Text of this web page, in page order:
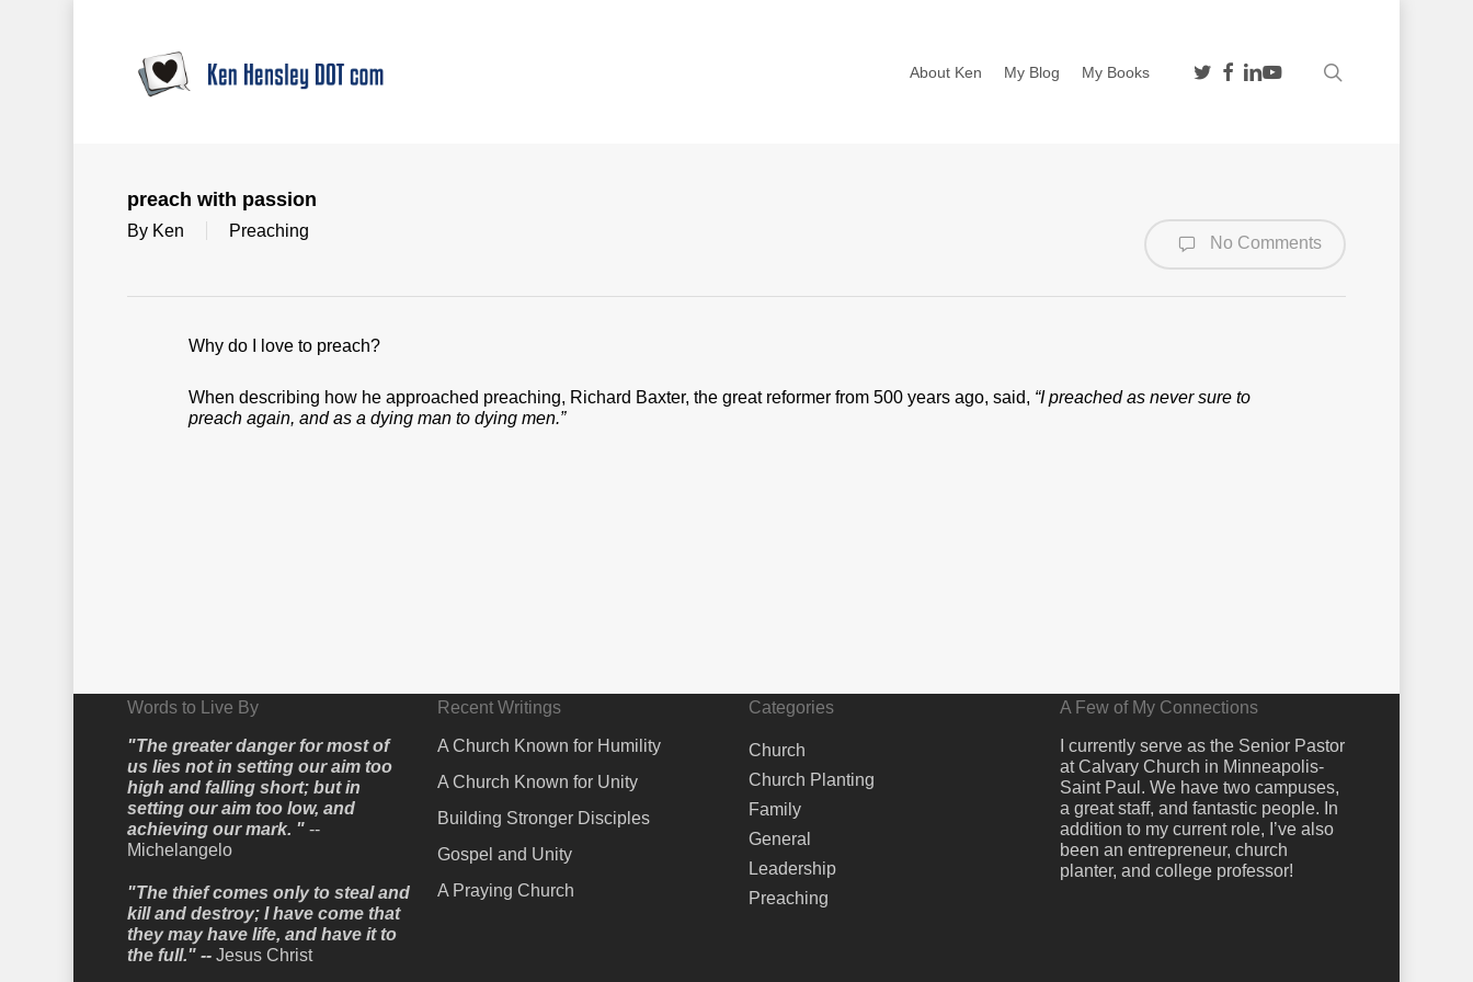
About Ken My Blog My Books twitterfacebook
linkedin
youtube
preach with passion
By Ken Preaching
No Comments
Why do I love to preach?
When describing how he approached preaching, Richard Baxter, the great reformer from 500 years ago, said, “I preached as never sure to
preach again, and as a dying man to dying men.”
Words to Live By
"The greater danger for most of
us lies not in setting our aim too
high and falling short; but in
setting our aim too low, and
achieving our mark. "--
Michelangelo
"The thief comes only to steal and
kill and destroy; I have come that
they may have life, and have it to
the full." -- Jesus Christ
Recent Writings
A Church Known for Humility
A Church Known for Unity
Building Stronger Disciples
Gospel and Unity
A Praying Church
Categories
Church
Church Planting
Family
General
Leadership
Preaching
A Few of My Connections
I currently serve as the Senior Pastor
at Calvary Church in Minneapolis-
Saint Paul. We have two campuses,
a great staff, and fantastic people. In
addition to my current role, I’ve also
been an entrepreneur, church
planter, and college professor!